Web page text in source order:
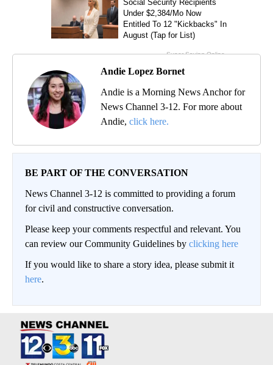
Andie Lopez Bornet
Andie is a Morning News Anchor for
News Channel 3-12. For more about
Andie, click here.
BE PART OF THE CONVERSATION
News Channel 3-12 is committed to providing a forum
for civil and constructive conversation.
Please keep your comments respectful and relevant. You
can review our Community Guidelines by clicking here
If you would like to share a story idea, please submit it
here.